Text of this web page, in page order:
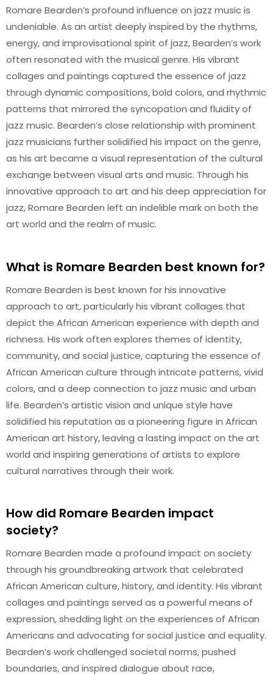
Romare Bearden’s profound influence on jazz music is
undeniable. As an artist deeply inspired by the rhythms,
energy, and improvisational spirit of jazz, Bearden’s work
often resonated with the musical genre. His vibrant
collages and paintings captured the essence of jazz
through dynamic compositions, bold colors, and rhythmic
patterns that mirrored the syncopation and fluidity of
jazz music. Bearden’s close relationship with prominent
jazz musicians further solidified his impact on the genre,
as his art became a visual representation of the cultural
exchange between visual arts and music. Through his
innovative approach to art and his deep appreciation for
jazz, Romare Bearden left an indelible mark on both the
art world and the realm of music.
What is Romare Bearden best known for?
Romare Bearden is best known for his innovative
approach to art, particularly his vibrant collages that
depict the African American experience with depth and
richness. His work often explores themes of identity,
community, and social justice, capturing the essence of
African American culture through intricate patterns, vivid
colors, and a deep connection to jazz music and urban
life. Bearden’s artistic vision and unique style have
solidified his reputation as a pioneering figure in African
American art history, leaving a lasting impact on the art
world and inspiring generations of artists to explore
cultural narratives through their work.
How did Romare Bearden impact
society?
Romare Bearden made a profound impact on society
through his groundbreaking artwork that celebrated
African American culture, history, and identity. His vibrant
collages and paintings served as a powerful means of
expression, shedding light on the experiences of African
Americans and advocating for social justice and equality.
Bearden’s work challenged societal norms, pushed
boundaries, and inspired dialogue about race,